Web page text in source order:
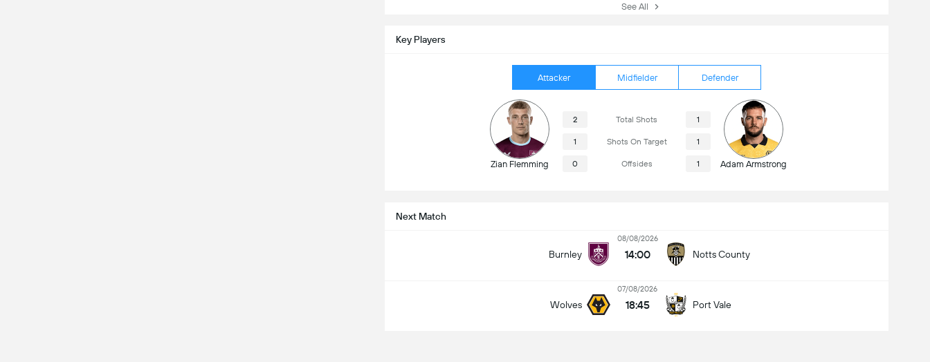
Next Match
Burnley
08/08/2026
14:00 Notts County
Wolves
07/08/2026
18:45 Port Vale
Key Players
Attacker Midfielder Defender
Zian Flemming
2 Total Shots 1
1 Shots On Target 1
0 Offsides 1 Adam Armstrong
See All